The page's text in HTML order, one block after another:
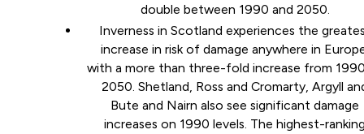
double between 1990 and 2050.
Inverness in Scotland experiences the
increase in risk of damage anywhere in
with a more than three-fold increase from
2050. Shetland, Ross and Cromarty, Argyll
Bute and Nairn also see significant damage
increases on 1990 levels. The highest-